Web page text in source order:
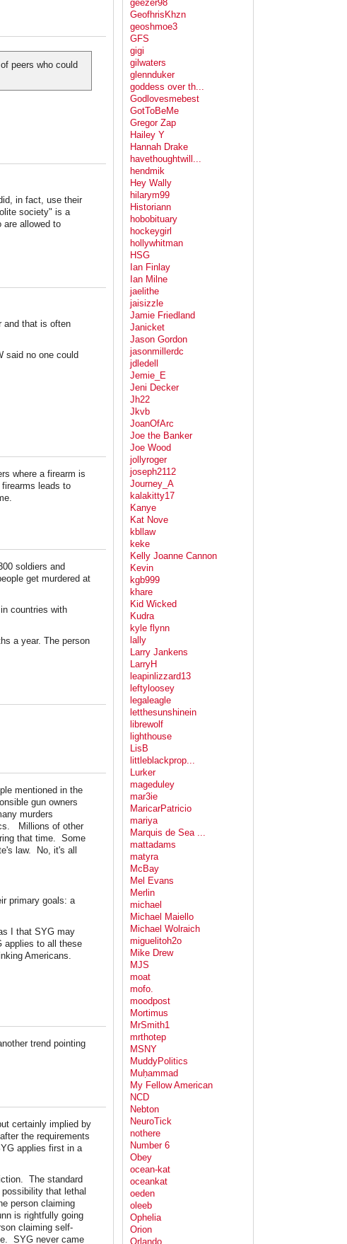
peers who could
in fact, use their
society" is a
are allowed to
and that is often
said no one could
where a firearm is
leads to
soldiers and
get murdered at
countries with
a year. The person
mentioned in the
gun owners
murders
Millions of other
that time. Some
law. No, it's all
primary goals: a
I that SYG may
applies to all these
Americans.
trend pointing
certainly implied by
the requirements
applies first in a
The standard
that lethal
person claiming
is rightfully going
claiming self-
SYG never came
geezer98
GeofhrisKhzn
geoshmoe3
GFS
gigi
gilwaters
glennduker
goddess over th...
Godlovesmebest
GotToBeMe
Gregor Zap
Hailey Y
Hannah Drake
havethoughtwill...
hendmik
Hey Wally
hilarym99
Historiann
hobobituary
hockeygirl
hollywhitman
HSG
Ian Finlay
Ian Milne
jaelithe
jaisizzle
Jamie Friedland
Janicket
Jason Gordon
jasonmillerdc
jdledell
Jemie_E
Jeni Decker
Jh22
Jkvb
JoanOfArc
Joe the Banker
Joe Wood
jollyroger
joseph2112
Journey_A
kalakitty17
Kanye
Kat Nove
kbllaw
keke
Kelly Joanne Cannon
Kevin
kgb999
khare
Kid Wicked
Kudra
kyle flynn
lally
Larry Jankens
LarryH
leapinlizzard13
leftyloosey
legaleagle
letthesunshinein
librewolf
lighthouse
LisB
littleblackprop...
Lurker
mageduley
mar3ie
MaricarPatricio
mariya
Marquis de Sea ...
mattadams
matyra
McBay
Mel Evans
Merlin
michael
Michael Maiello
Michael Wolraich
miguelitoh2o
Mike Drew
MJS
moat
mofo.
moodpost
Mortimus
MrSmith1
mrthotep
MSNY
MuddyPolitics
Muḥammad
My Fellow American
NCD
Nebton
NeuroTick
nothere
Number 6
Obey
ocean-kat
oceankat
oeden
oleeb
Ophelia
Orion
Orlando